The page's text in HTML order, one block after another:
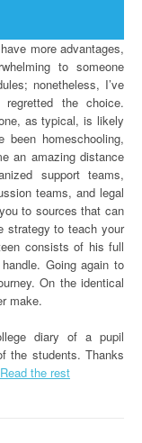
more advantages,
to someone
nonetheless, I’ve
the choice.
as typical, is likely
homeschooling,
an amazing distance
support teams,
teams, and legal
to sources that can
strategy to teach your
consists of his full
Going again to
On the identical
make.
diary of a pupil
the students. Thanks
Read the rest